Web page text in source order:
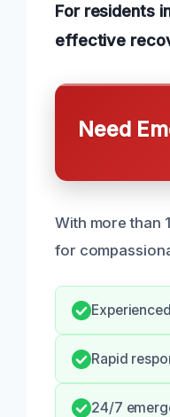
For residents
effective
Need
With more than
for
Rapid
24/7